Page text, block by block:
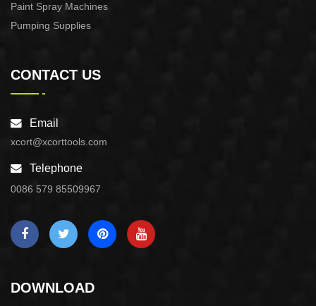
Paint Spray Machines
Pumping Supplies
CONTACT US
Email
xcort@xcorttools.com
Telephone
0086 579 85509967
DOWNLOAD